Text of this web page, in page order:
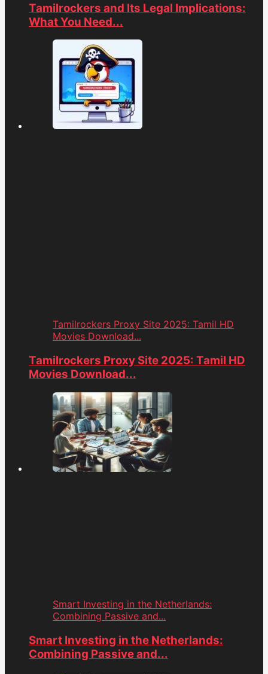
Tamilrockers and Its Legal Implications:
What You Need...
Tamilrockers Proxy Site 2025: Tamil HD
Movies Download...
Tamilrockers Proxy Site 2025: Tamil HD
Movies Download...
Smart Investing in the Netherlands:
Combining Passive and...
Smart Investing in the Netherlands:
Combining Passive and...